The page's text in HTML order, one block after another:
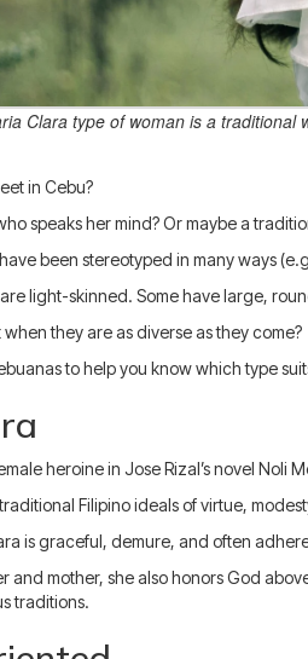
Clara type of woman is a traditional
in Cebu?
speaks her mind? Or maybe a
been stereotyped in many ways
light-skinned. Some have large,
they are as diverse as they come?
to help you know which type
heroine in Jose Rizal’s novel Noli
Filipino ideals of virtue,
is graceful, demure, and often
and mother, she also honors God
traditions.